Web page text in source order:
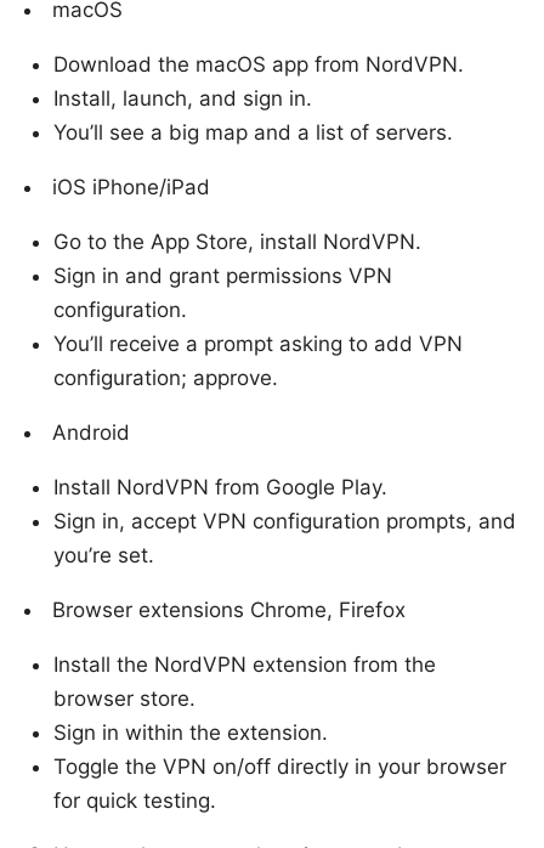
macOS
Download the macOS app from NordVPN.
Install, launch, and sign in.
You’ll see a big map and a list of servers.
iOS iPhone/iPad
Go to the App Store, install NordVPN.
Sign in and grant permissions VPN
configuration.
You’ll receive a prompt asking to add VPN
configuration; approve.
Android
Install NordVPN from Google Play.
Sign in, accept VPN configuration prompts, and
you’re set.
Browser extensions Chrome, Firefox
Install the NordVPN extension from the
browser store.
Sign in within the extension.
Toggle the VPN on/off directly in your browser
for quick testing.